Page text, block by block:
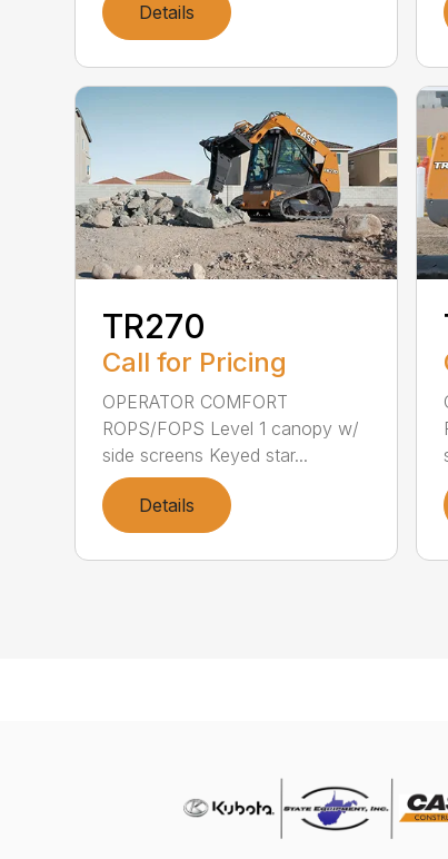
Details
TR270
Call for Pricing
OPERATOR COMFORT
ROPS/FOPS Level 1 canopy w/
side screens Keyed star...
Details